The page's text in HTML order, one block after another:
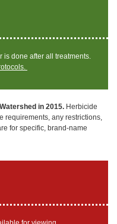
is done after all treatments.
in 2015. Herbicide
requirements, any restrictions,
for specific, brand-name